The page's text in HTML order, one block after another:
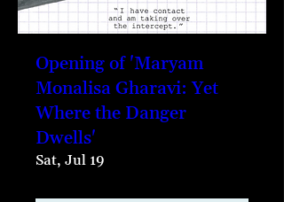
Opening of 'Maryam
Monalisa Gharavi: Yet
Where the Danger
Dwells'
Sat, Jul 19